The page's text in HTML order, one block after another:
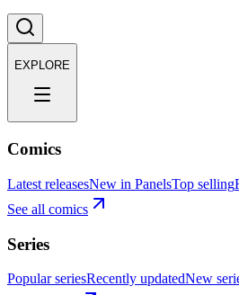
EXPLORE
Comics
Latest releasesNew in PanelsTop selling
See all comics
Series
Popular seriesRecently updatedNew